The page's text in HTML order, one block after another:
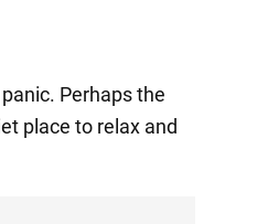
Perhaps the
place to relax and